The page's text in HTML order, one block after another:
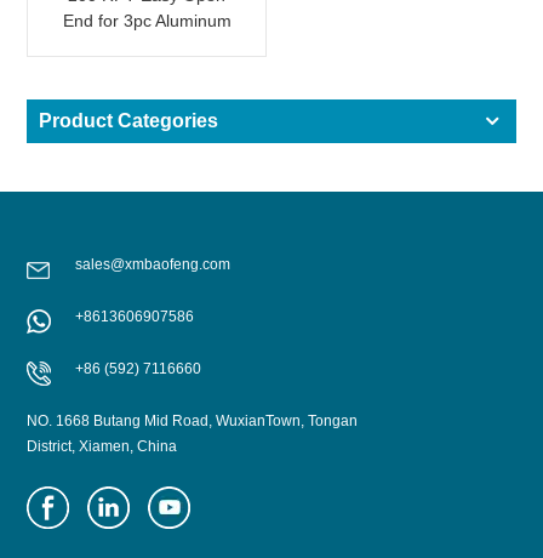
End for 3pc Aluminum
Product Categories
sales@xmbaofeng.com
+8613606907586
+86 (592) 7116660
NO. 1668 Butang Mid Road, WuxianTown, Tongan
District, Xiamen, China